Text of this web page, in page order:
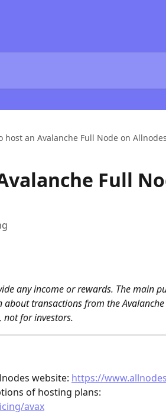
host an Avalanche Full Node on Allnodes
Full
any income or rewards. The main
transactions from the
not for investors.
website: https://
of hosting plans:
avax